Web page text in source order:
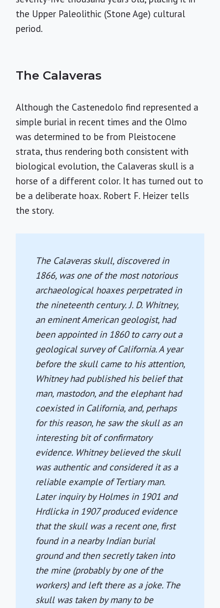
the Upper Paleolithic (Stone Age) cultural
period.
The Calaveras
Although the Castenedolo find represented a
simple burial in recent times and the Olmo
was determined to be from Pleistocene
strata, thus rendering both consistent with
biological evolution, the Calaveras skull is a
horse of a different color. It has turned out to
be a deliberate hoax. Robert F. Heizer tells
the story.
The Calaveras skull, discovered in
1866, was one of the most notorious
archaeological hoaxes perpetrated in
the nineteenth century. J. D. Whitney,
an eminent American geologist, had
been appointed in 1860 to carry out a
geological survey of California. A year
before the skull came to his attention,
Whitney had published his belief that
man, mastodon, and the elephant had
coexisted in California, and, perhaps
for this reason, he saw the skull as an
interesting bit of confirmatory
evidence. Whitney believed the skull
was authentic and considered it as a
reliable example of Tertiary man.
Later inquiry by Holmes in 1901 and
Hrdlicka in 1907 produced evidence
that the skull was a recent one, first
found in a nearby Indian burial
ground and then secretly taken into
the mine (probably by one of the
workers) and left there as a joke. The
skull was taken by many to be